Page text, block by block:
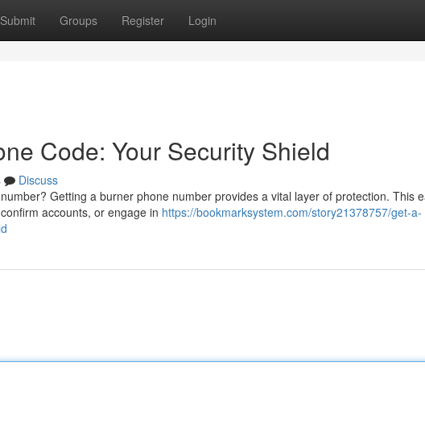
Submit Groups Register Login
Code: Your Security Shield
Discuss
Getting a burner phone number provides a vital layer of protection. This
accounts, or engage in https://bookmarksystem.com/story21378757/get-a-